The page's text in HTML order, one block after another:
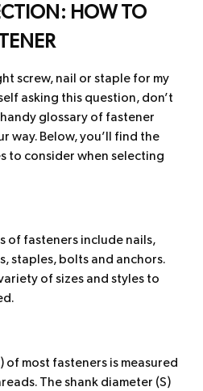
HOW TO
screw, nail or staple for my
asking this question, don’t
glossary of fastener
way. Below, you’ll find the
to consider when selecting
of fasteners include nails,
staples, bolts and anchors.
of sizes and styles to
of most fasteners is measured
The shank diameter (S)